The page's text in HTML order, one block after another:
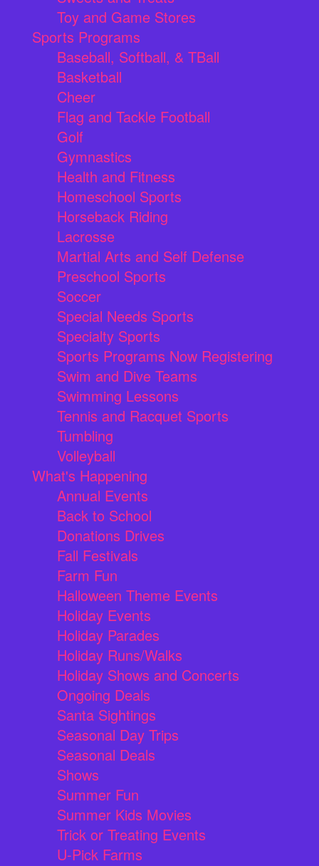
Toy and Game Stores
Sports Programs
Baseball, Softball, & TBall
Basketball
Cheer
Flag and Tackle Football
Golf
Gymnastics
Health and Fitness
Homeschool Sports
Horseback Riding
Lacrosse
Martial Arts and Self Defense
Preschool Sports
Soccer
Special Needs Sports
Specialty Sports
Sports Programs Now Registering
Swim and Dive Teams
Swimming Lessons
Tennis and Racquet Sports
Tumbling
Volleyball
What's Happening
Annual Events
Back to School
Donations Drives
Fall Festivals
Farm Fun
Halloween Theme Events
Holiday Events
Holiday Parades
Holiday Runs/Walks
Holiday Shows and Concerts
Ongoing Deals
Santa Sightings
Seasonal Day Trips
Seasonal Deals
Shows
Summer Fun
Summer Kids Movies
Trick or Treating Events
U-Pick Farms